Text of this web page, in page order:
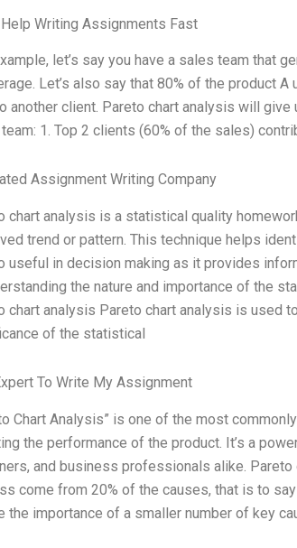
Writing Assignments Fast
let’s say you have a sales team that
Let’s also say that 80% of the product
another client. Pareto chart analysis will
1. Top 2 clients (60% of the sales)
Assignment Writing Company
chart analysis is a statistical quality
trend or pattern. This technique helps
useful in decision making as it provides
the nature and importance of the
chart analysis Pareto chart analysis is used
of the statistical
To Write My Assignment
Chart Analysis” is one of the most
the performance of the product. It’s a
and business professionals alike.
come from 20% of the causes, that is to
the importance of a smaller number of key